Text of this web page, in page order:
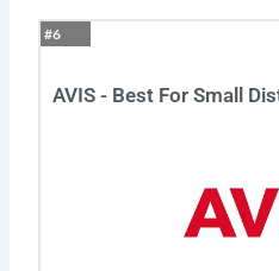
#6
AVIS - Best For Small